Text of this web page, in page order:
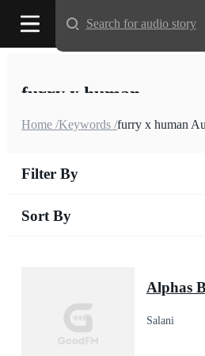
furry x human
Home /Keywords /furry x human
Filter By
Sort By
Alphas
Salani
Search for audio story